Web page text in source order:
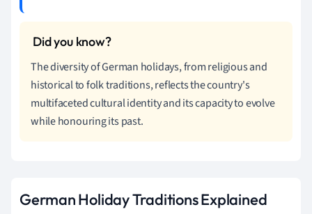
The diversity of German holidays, from religious and
historical to folk traditions, reflects the country's
multifaceted cultural identity and its capacity to evolve
while honouring its past.
German Holiday Traditions Explained